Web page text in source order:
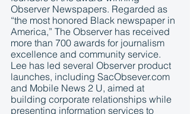
Observer Newspapers. Regarded as
“the most honored Black newspaper in
America,” The Observer has received
more than 700 awards for journalism
excellence and community service.
Lee has led several Observer product
launches, including SacObsever.com
and Mobile News 2 U, aimed at
building corporate relationships while
presenting information services to